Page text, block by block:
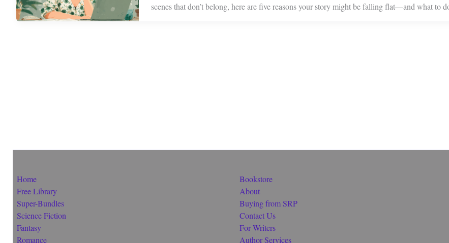
scenes that don’t belong, here are five reasons your story might be falling flat—and what to
Home
Free Library
Super-Bundles
Science Fiction
Fantasy
Romance
Bookstore
About
Buying from SRP
Contact Us
For Writers
Author Services